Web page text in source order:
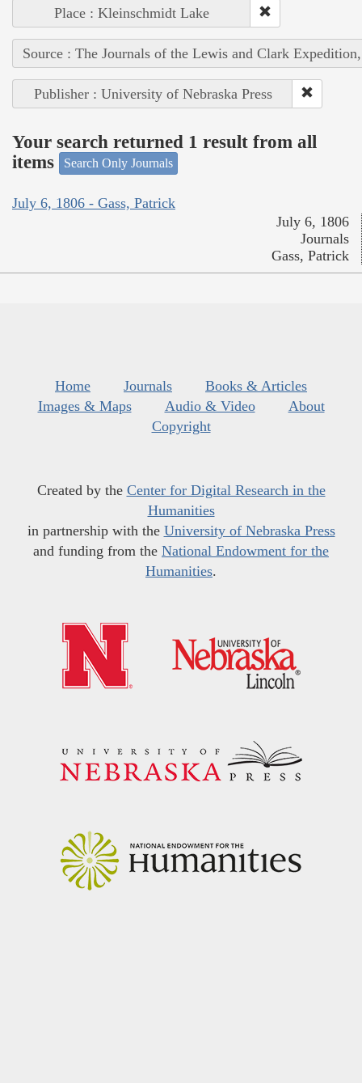
Place : Kleinschmidt Lake
Source : The Journals of the Lewis and Clark
Publisher : University of Nebraska Press
Your search returned 1 result from all
items
Search Only Journals
July 6, 1806 - Gass, Patrick
July 6, 1806
Journals
Gass, Patrick
Home Journals
Books & Articles
Images & Maps
Audio & Video
About
Copyright
Created by the Center for Digital Research in the
Humanities
in partnership with the University of Nebraska Press
and funding from the National Endowment for the
Humanities.